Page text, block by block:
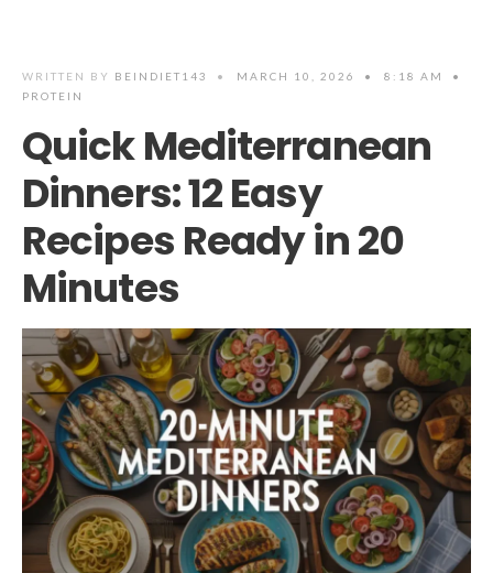
WRITTEN BY BEINDIET143 • MARCH 10, 2026 • 8:18 AM
•
PROTEIN
Quick Mediterranean
Dinners: 12 Easy
Recipes Ready in 20
Minutes